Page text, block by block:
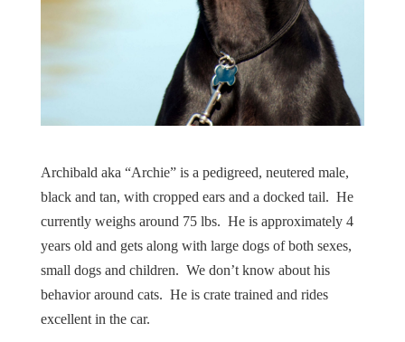
Archibald aka “Archie” is a pedigreed, neutered male,
black and tan, with cropped ears and a docked tail. He
currently weighs around 75 lbs. He is approximately 4
years old and gets along with large dogs of both sexes,
small dogs and children. We don’t know about his
behavior around cats. He is crate trained and rides
excellent in the car.